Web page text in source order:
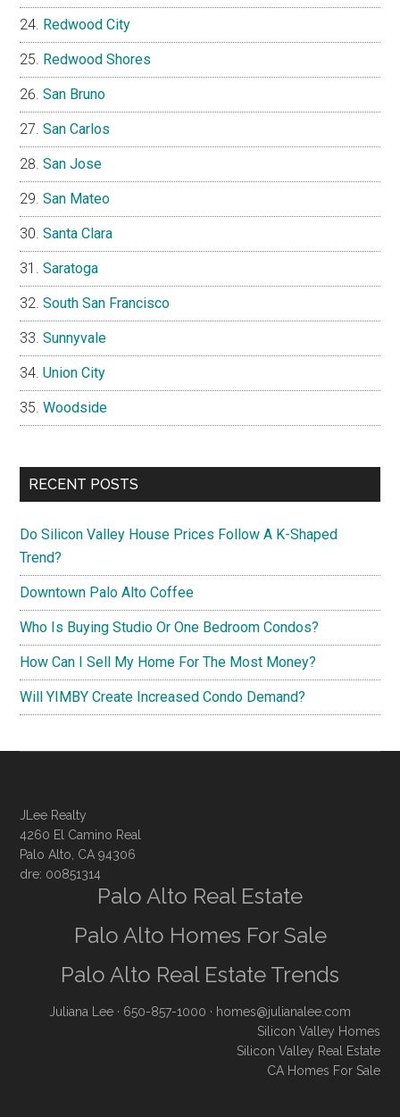
Redwood City
Redwood Shores
San Bruno
San Carlos
San Jose
San Mateo
Santa Clara
Saratoga
South San Francisco
Sunnyvale
Union City
Woodside
RECENT POSTS
Do Silicon Valley House Prices Follow A K-Shaped
Trend?
Downtown Palo Alto Coffee
Who Is Buying Studio Or One Bedroom Condos?
How Can I Sell My Home For The Most Money?
Will YIMBY Create Increased Condo Demand?
JLee Realty
4260 El Camino Real
Palo Alto, CA 94306
dre: 00851314
Palo Alto Real Estate
Palo Alto Homes For Sale
Palo Alto Real Estate Trends
Juliana Lee · 650-857-1000 · homes@julianalee.com
Silicon Valley Homes
Silicon Valley Real Estate
CA Homes For Sale